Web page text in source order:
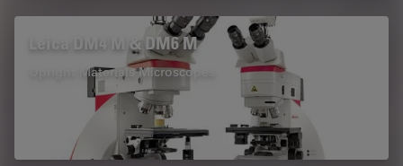
Leica DM4 M & DM6 M
Upright Materials Microscopes